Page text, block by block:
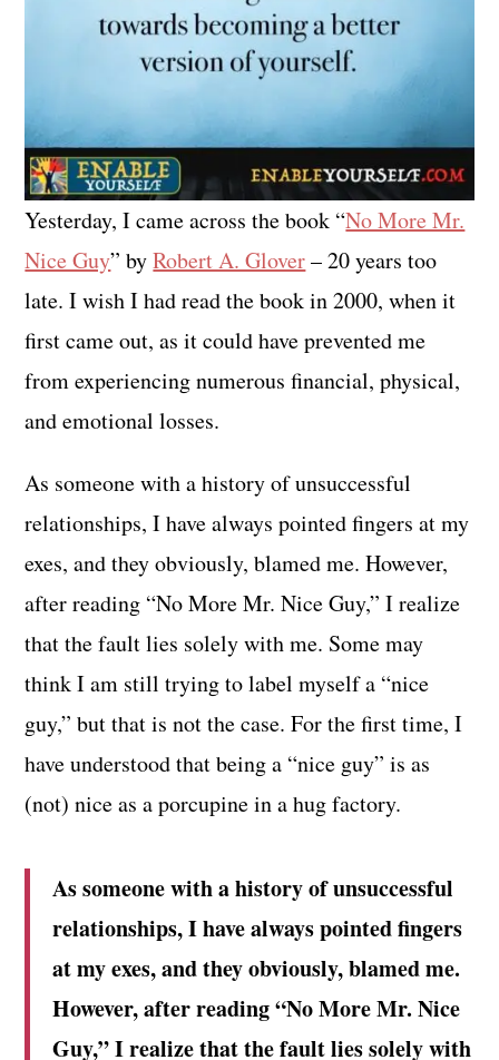
Yesterday, I came across the book “No More Mr.
Nice Guy” byRobert A. Glover– 20 years too
late. I wish I had read the book in 2000, when it
first came out, as it could have prevented me
from experiencing numerous financial, physical,
and emotional losses.
As someone with a history of unsuccessful
relationships, I have always pointed fingers at my
exes, and they obviously, blamed me. However,
after reading “No More Mr. Nice Guy,” I realize
that the fault lies solely with me. Some may
think I am still trying to label myself a “nice
guy,” but that is not the case. For the first time, I
have understood that being a “nice guy” is as
(not) nice as a porcupine in a hug factory.
As someone with a history of unsuccessful
relationships, I have always pointed fingers
at my exes, and they obviously, blamed me.
However, after reading “No More Mr. Nice
Guy,” I realize that the fault lies solely with